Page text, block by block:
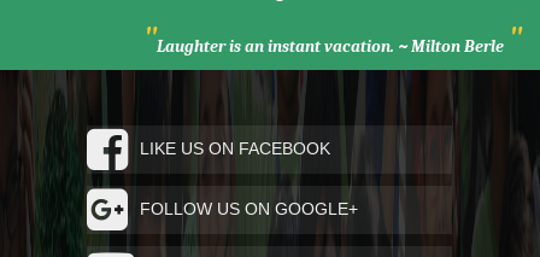
"Laughter is an instant vacation. ~ Milton Berle "
LIKE US ON FACEBOOK
FOLLOW US ON GOOGLE+